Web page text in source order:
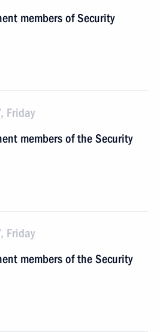
members of Security
Friday
members of the Security
Friday
members of the Security